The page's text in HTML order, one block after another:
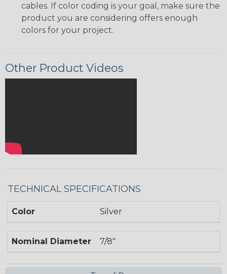
cables. If color coding is your goal, make sure the
product you are considering offers enough
colors for your project.
Other Product Videos
TECHNICAL SPECIFICATIONS
Color Silver
Nominal Diameter 7/8"